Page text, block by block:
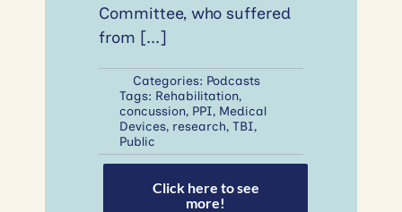
Committee, who suffered
from [...]
Categories: Podcasts
Tags: Rehabilitation,
concussion, PPI, Medical
Devices, research, TBI,
Public
Click here to see
more!